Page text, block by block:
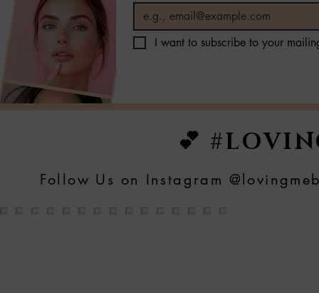
I want to subscribe to your
💕
Follow Us on Instagram